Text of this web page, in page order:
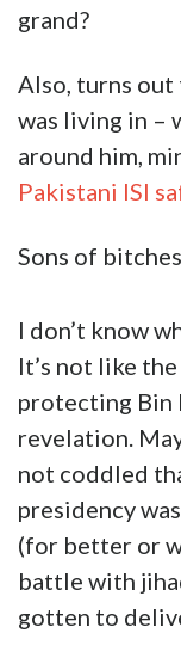
grand?
Also, turns
was living in –
around him,
Pakistani ISI
Sons of
I don’t know
It’s not like
protecting Bin
revelation.
not coddled
presidency
(for better or
battle with
gotten to